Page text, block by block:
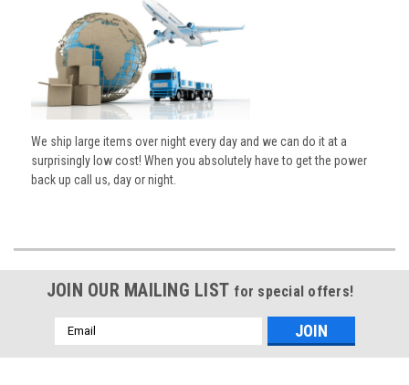
We ship large items over night every day and we can do it at a
surprisingly low cost! When you absolutely have to get the power
back up call us, day or night.
JOIN OUR MAILING LIST for special offers!
Email
Address